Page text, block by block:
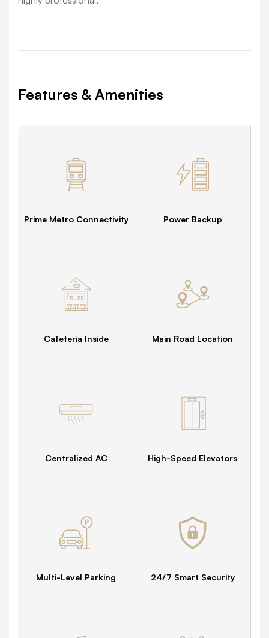
Features & Amenities
Prime Metro Connectivity Power Backup
Cafeteria Inside Main Road Location
Centralized AC High-Speed Elevators
Multi-Level Parking 24/7 Smart Security